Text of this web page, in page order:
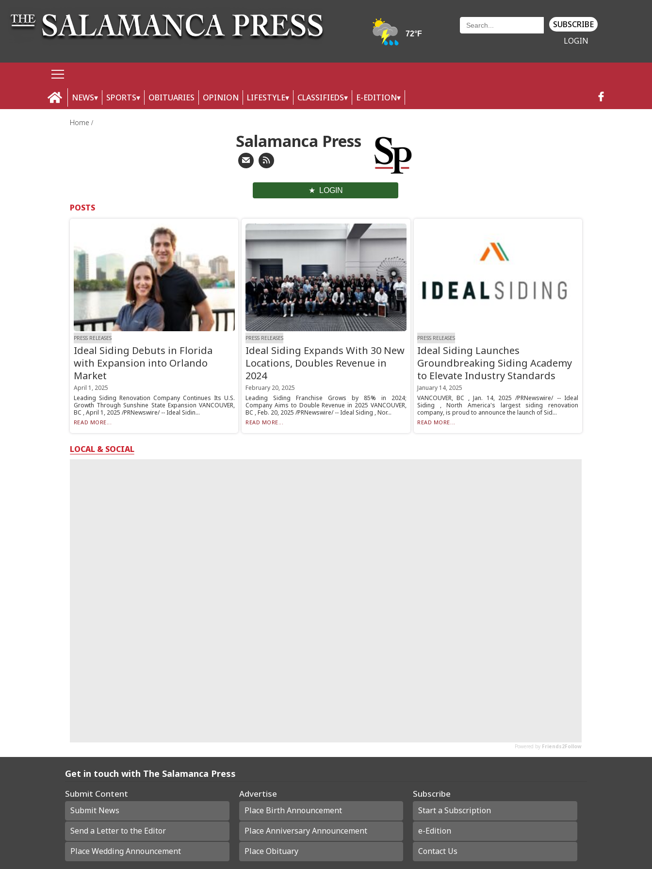
SUBSCRIBE
LOGIN
NEWS SPORTS OBITUARIES OPINION LIFESTYLE CLASSIFIEDS E-EDITION
Home
Salamanca Press
LOGIN
POSTS
PRESS RELEASES
Ideal Siding Debuts in Florida
with Expansion into Orlando
Market
April 1, 2025
Leading Siding Renovation Company Continues Its U.S.
Growth Through Sunshine State Expansion VANCOUVER,
BC , April 1, 2025 /PRNewswire/ -- Ideal Sidin...
READ MORE...
PRESS RELEASES
Ideal Siding Expands With 30 New
Locations, Doubles Revenue in
2024
February 20, 2025
Leading Siding Franchise Grows by 85% in 2024;
Company Aims to Double Revenue in 2025 VANCOUVER,
BC , Feb. 20, 2025 /PRNewswire/ -- Ideal Siding , Nor...
READ MORE...
PRESS RELEASES
Ideal Siding Launches
Groundbreaking Siding Academy
to Elevate Industry Standards
January 14, 2025
VANCOUVER, BC , Jan. 14, 2025 /PRNewswire/ -- Ideal
Siding , North America's largest siding renovation
company, is proud to announce the launch of Sid...
READ MORE...
LOCAL & SOCIAL
Get in touch with The Salamanca Press
Submit Content
Submit News
Send a Letter to the Editor
Place Wedding Announcement
Advertise
Place Birth Announcement
Place Anniversary Announcement
Place Obituary
Subscribe
Start a Subscription
e-Edition
Contact Us